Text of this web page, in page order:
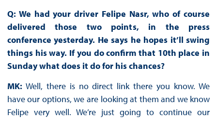
Q: We had your driver Felipe Nasr, who of course
delivered those two points, in the press
conference yesterday. He says he hopes it’ll swing
things his way. If you do confirm that 10th place in
Sunday what does it do for his chances?
MK: Well, there is no direct link there you know. We
have our options, we are looking at them and we know
Felipe very well. We’re just going to continue our